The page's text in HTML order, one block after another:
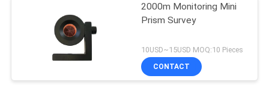
2000m Monitoring Mini
Prism Survey
10USD~15USD MOQ:10 Pieces
CONTACT